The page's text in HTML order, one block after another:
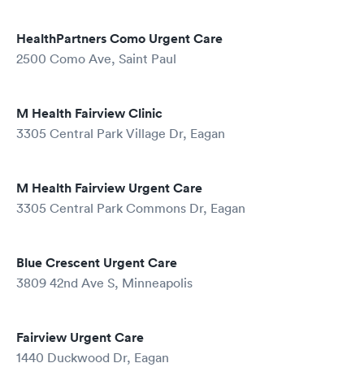
HealthPartners Como Urgent Care
2500 Como Ave, Saint Paul
M Health Fairview Clinic
3305 Central Park Village Dr, Eagan
M Health Fairview Urgent Care
3305 Central Park Commons Dr, Eagan
Blue Crescent Urgent Care
3809 42nd Ave S, Minneapolis
Fairview Urgent Care
1440 Duckwood Dr, Eagan